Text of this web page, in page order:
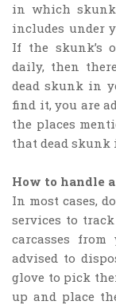
in which
includes under
If the skunk’s
daily, then
dead skunk in
find it, you are
the places
that dead skunk
How to handle
In most cases,
services to
carcasses
advised to
glove to pick
up and place